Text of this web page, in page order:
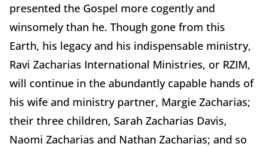
presented the Gospel more cogently and
winsomely than he. Though gone from this
Earth, his legacy and his indispensable ministry,
Ravi Zacharias International Ministries, or RZIM,
will continue in the abundantly capable hands of
his wife and ministry partner, Margie Zacharias;
their three children, Sarah Zacharias Davis,
Naomi Zacharias and Nathan Zacharias; and so